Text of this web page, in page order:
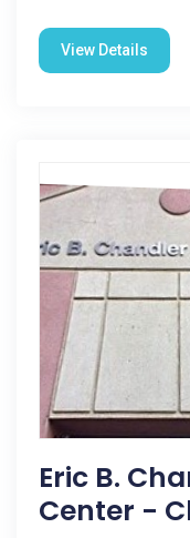
View Details
Eric B.
Center -